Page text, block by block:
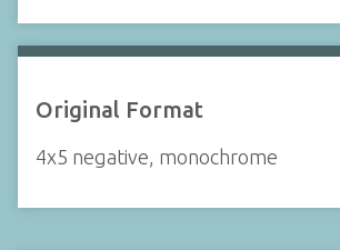
Original Format
4x5 negative, monochrome